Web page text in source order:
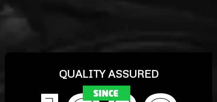
QUALITY ASSURED